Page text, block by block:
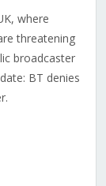
where
threatening
broadcaster
BT denies